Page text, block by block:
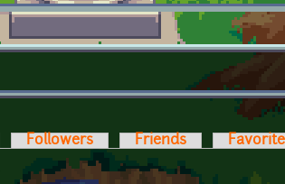
Followers Friends